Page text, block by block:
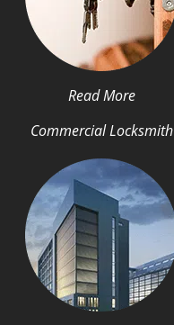
Read More
Commercial Locksmith